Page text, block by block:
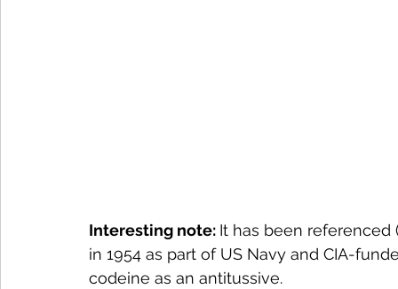
Interesting note: It has been referenced
in 1954 as part of US Navy and CIA-
codeine as an antitussive.